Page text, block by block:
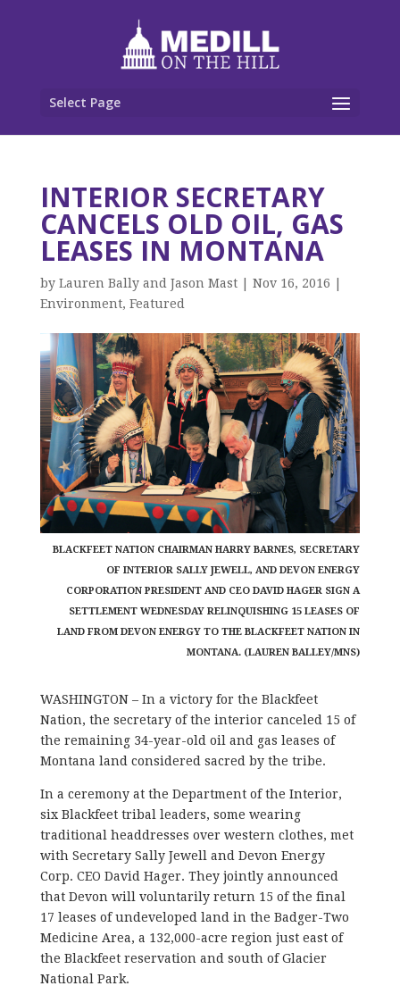
Select Page
INTERIOR SECRETARY
CANCELS OLD OIL, GAS
LEASES IN MONTANA
by Lauren Bally and Jason Mast| Nov 16, 2016
Environment, Featured
BLACKFEET NATION CHAIRMAN HARRY BARNES, SECRETARY
OF INTERIOR SALLY JEWELL, AND DEVON ENERGY
CORPORATION PRESIDENT AND CEO DAVID HAGER SIGN A
SETTLEMENT WEDNESDAY RELINQUISHING 15 LEASES OF
LAND FROM DEVON ENERGY TO THE BLACKFEET NATION IN
MONTANA. (LAUREN BALLEY/MNS)
WASHINGTON – In a victory for the Blackfeet
Nation, the secretary of the interior canceled 15 of
the remaining 34-year-old oil and gas leases of
Montana land considered sacred by the tribe.
In a ceremony at the Department of the Interior,
six Blackfeet tribal leaders, some wearing
traditional headdresses over western clothes, met
with Secretary Sally Jewell and Devon Energy
Corp. CEO David Hager. They jointly announced
that Devon will voluntarily return 15 of the final
17 leases of undeveloped land in the Badger-Two
Medicine Area, a 132,000-acre region just east of
the Blackfeet reservation and south of Glacier
National Park.